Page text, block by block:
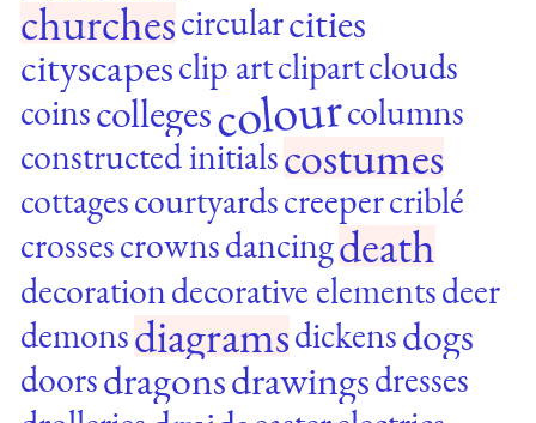
churchescircularcities
cityscapesclip artclipartclouds
coinscollegescolourcolumns
constructed initialscostumes
cottagescourtyardscreepercriblé
crossescrownsdancingdeath
decorationdecorative elementsdeer
demonsdiagramsdickensdogs
doorsdragonsdrawingsdresses